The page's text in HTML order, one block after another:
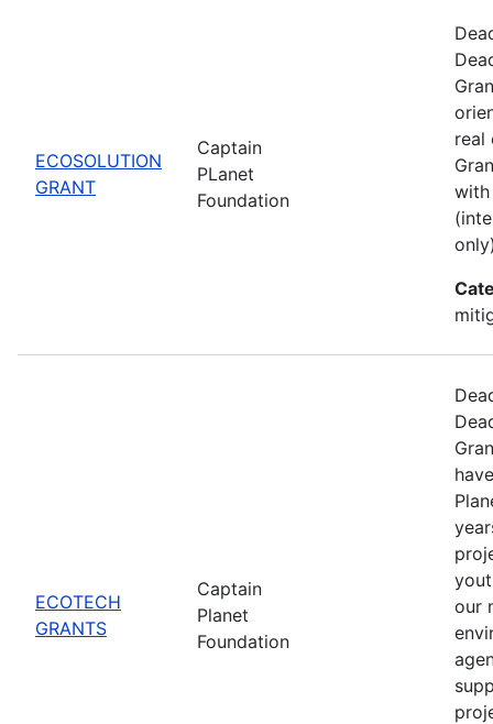
ECOSOLUTION
GRANT
Captain
PLanet
Foundation
real
with
ECOTECH
GRANTS
Captain
Planet
Foundation
our